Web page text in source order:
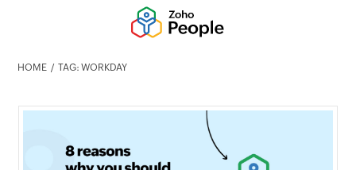
HOME TAG: WORKDAY